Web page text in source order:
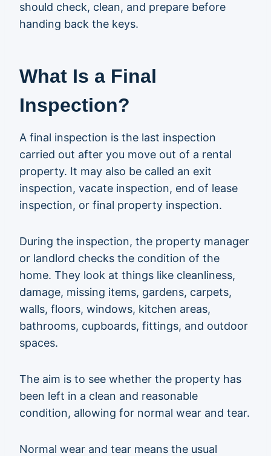
should check, clean, and prepare before
handing back the keys.
What Is a Final
Inspection?
A final inspection is the last inspection
carried out after you move out of a rental
property. It may also be called an exit
inspection, vacate inspection, end of lease
inspection, or final property inspection.
During the inspection, the property manager
or landlord checks the condition of the
home. They look at things like cleanliness,
damage, missing items, gardens, carpets,
walls, floors, windows, kitchen areas,
bathrooms, cupboards, fittings, and outdoor
spaces.
The aim is to see whether the property has
been left in a clean and reasonable
condition, allowing for normal wear and tear.
Normal wear and tear means the usual